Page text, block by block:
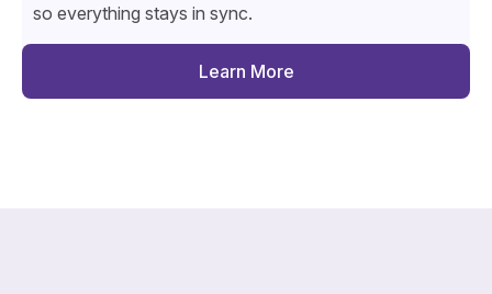
so everything stays in sync.
Learn More